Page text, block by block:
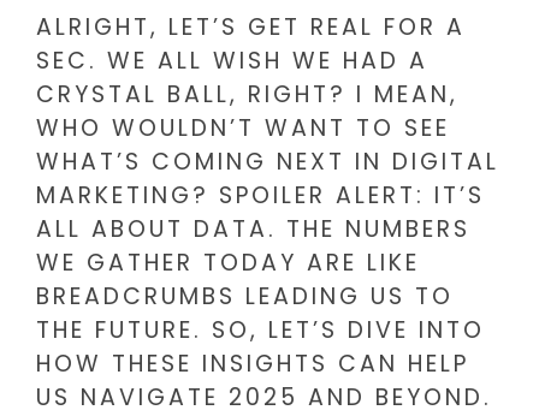
ALRIGHT, LET’S GET REAL FOR A
SEC. WE ALL WISH WE HAD A
CRYSTAL BALL, RIGHT? I MEAN,
WHO WOULDN’T WANT TO SEE
WHAT’S COMING NEXT IN DIGITAL
MARKETING? SPOILER ALERT: IT’S
ALL ABOUT DATA. THE NUMBERS
WE GATHER TODAY ARE LIKE
BREADCRUMBS LEADING US TO
THE FUTURE. SO, LET’S DIVE INTO
HOW THESE INSIGHTS CAN HELP
US NAVIGATE 2025 AND BEYOND.